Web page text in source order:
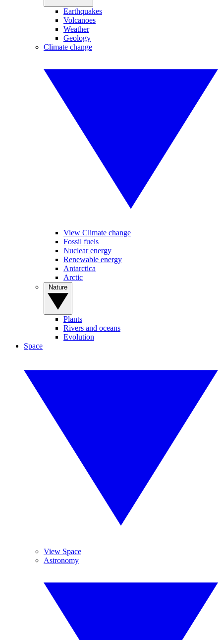
Earthquakes
Volcanoes
Weather
Geology
Climate change
View Climate change
Fossil fuels
Nuclear energy
Renewable energy
Antarctica
Arctic
Plants
Rivers and oceans
Evolution
Space
View Space
Astronomy